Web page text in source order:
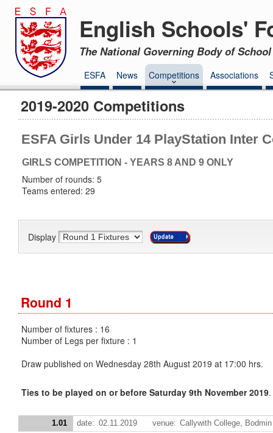
English Schools'
The National Governing Body of
ESFA News Competitions Associations
2019-2020 Competitions
ESFA Girls Under 14 PlayStation Inter
GIRLS COMPETITION - YEARS 8 AND 9 ONLY
Number of rounds: 5
Teams entered: 29
Display
Round 1
Number of fixtures : 16
Number of Legs per fixture : 1
Draw published on Wednesday 28th August 2019 at 17:00 hrs.
Ties to be played on or before Saturday 9th November 2019.
1.01 date: 02.11.2019 venue: Callywith College, Bodmin